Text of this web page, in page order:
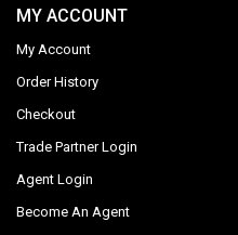
MY ACCOUNT
My Account
Order History
Checkout
Trade Partner Login
Agent Login
Become An Agent